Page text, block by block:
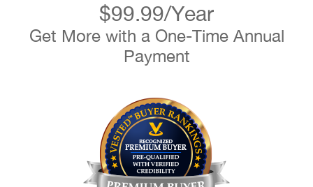
$99.99/Year
Get More with a One-Time Annual
Payment